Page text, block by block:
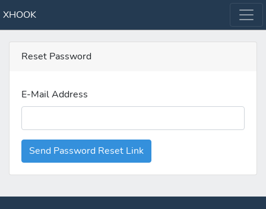
XHOOK
Reset Password
E-Mail Address
Send Password Reset Link